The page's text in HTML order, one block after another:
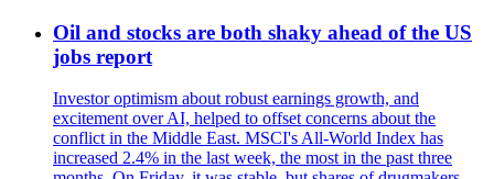
Oil and stocks are both shaky ahead of the US
jobs report
Investor optimism about robust earnings growth, and
excitement over AI, helped to offset concerns about the
conflict in the Middle East. MSCI's All-World Index has
increased 2.4% in the last week, the most in the past three